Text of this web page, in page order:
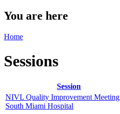
You are here
Home
Sessions
Session
NIVL Quality Improvement Meeting
South Miami Hospital